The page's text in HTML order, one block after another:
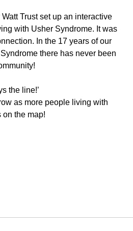
Trust set up an interactive
with Usher Syndrome. It was
In the 17 years of our
there has never been
the line!’
as more people living with
on the map!